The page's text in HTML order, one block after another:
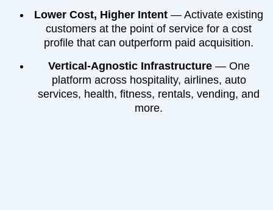
Lower Cost, Higher Intent — Activate existing
customers at the point of service for a cost
profile that can outperform paid acquisition.
Vertical-Agnostic Infrastructure— One
platform across hospitality, airlines, auto
services, health, fitness, rentals, vending, and
more.